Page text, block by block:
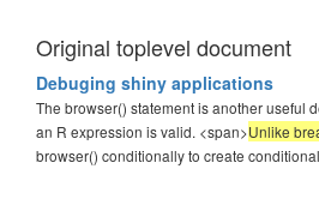
Original toplevel document
Debuging shiny applications
The browser() statement is another useful
an R expression is valid. <span>Unlike
browser() conditionally to create